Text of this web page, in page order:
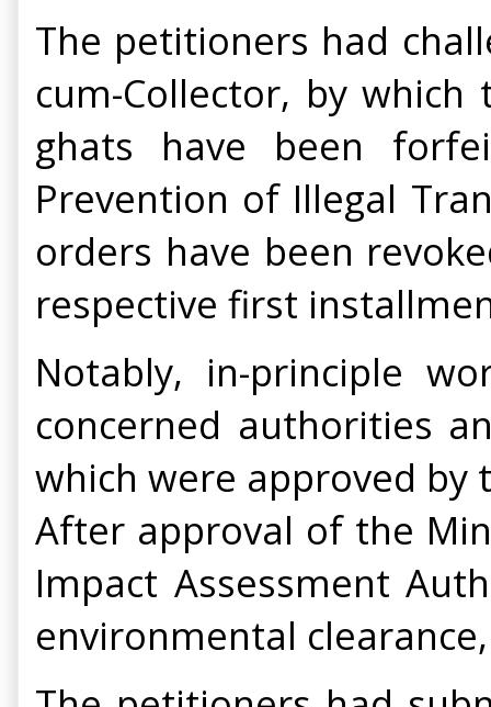
The petitioners had
cum-Collector, by
ghats have been
Prevention of Illegal
orders have been
respective first
Notably, in-principle
concerned authorities
which were approved
After approval of the
Impact Assessment
environmental